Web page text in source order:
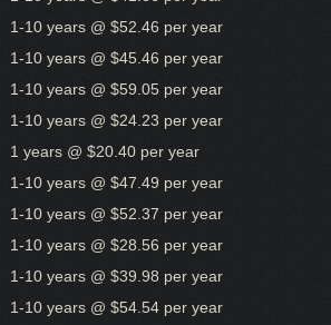
1-10 years @ $52.46 per year
1-10 years @ $45.46 per year
1-10 years @ $59.05 per year
1-10 years @ $24.23 per year
1 years @ $20.40 per year
1-10 years @ $47.49 per year
1-10 years @ $52.37 per year
1-10 years @ $28.56 per year
1-10 years @ $39.98 per year
1-10 years @ $54.54 per year